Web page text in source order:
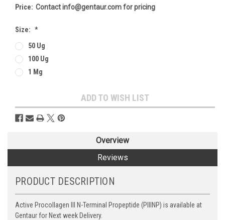
Price: Contact info@gentaur.com for pricing
Size: *
50 Ug
100 Ug
1 Mg
Stock:
ADD TO WISH LIST
Overview
Reviews
PRODUCT DESCRIPTION
Active Procollagen III N-Terminal Propeptide (PIIINP) is available at
Gentaur for Next week Delivery.